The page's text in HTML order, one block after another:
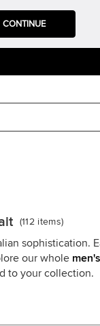
CONTINUE
(112 items)
sophistication.
our whole
to your collection.